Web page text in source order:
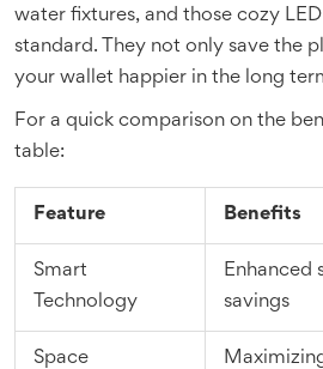
water fixtures, and those cozy
standard. They not only save the
your wallet happier in the long
For a quick comparison on the
table:
Feature Benefits
Smart
Technology
Enhanced
savings
Space